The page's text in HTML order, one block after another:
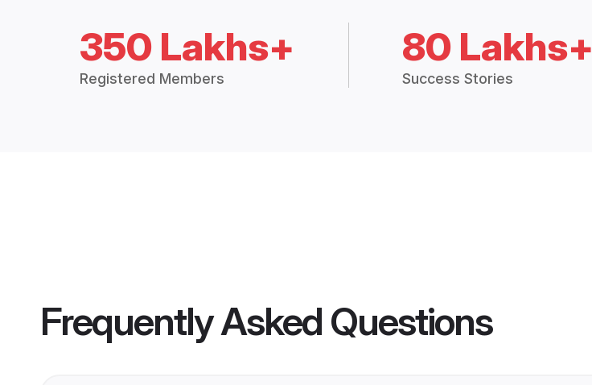
350 Lakhs+
Registered Members
80 Lakhs+
Success Stories
Frequently Asked Questions